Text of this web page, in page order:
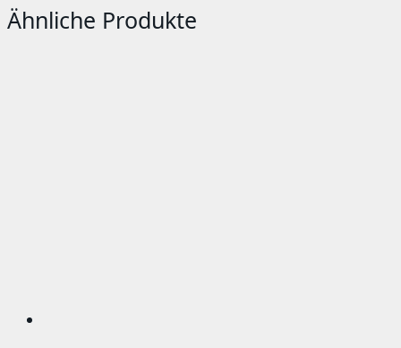
Ähnliche Produkte